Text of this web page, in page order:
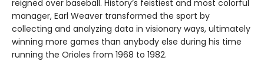
reigned over baseball. History’s feistiest and most colorful
manager, Earl Weaver transformed the sport by
collecting and analyzing data in visionary ways, ultimately
winning more games than anybody else during his time
running the Orioles from 1968 to 1982.